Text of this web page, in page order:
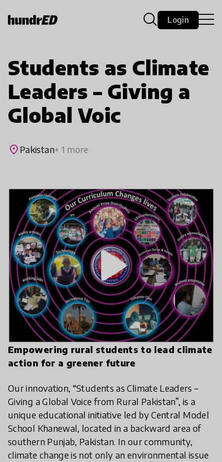
Login
Students as Climate
Leaders – Giving a
Global Voic
place Pakistan+ 1 more
Empowering rural students to lead climate
action for a greener future
Our innovation, “Students as Climate Leaders –
Giving a Global Voice from Rural Pakistan”, is a
unique educational initiative led by Central Model
School Khanewal, located in a backward area of
southern Punjab, Pakistan. In our community,
climate change is not only an environmental issue
play_arrow